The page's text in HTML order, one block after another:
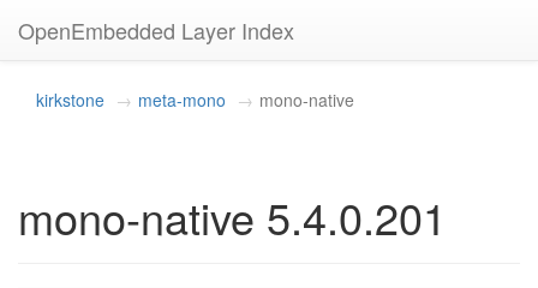
OpenEmbedded Layer Index
kirkstone meta-mono mono-native
mono-native 5.4.0.201